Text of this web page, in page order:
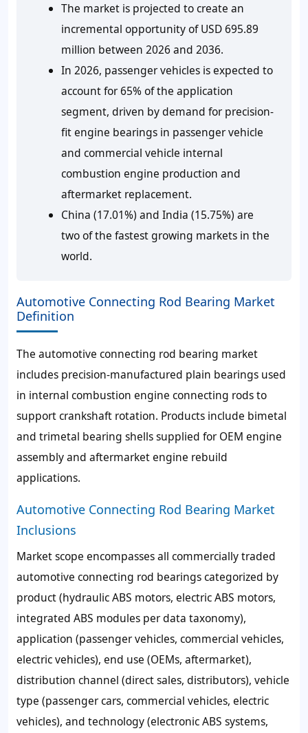
The market is projected to create an
incremental opportunity of USD 695.89
million between 2026 and 2036.
In 2026, passenger vehicles is expected to
account for 65% of the application
segment, driven by demand for precision-
fit engine bearings in passenger vehicle
and commercial vehicle internal
combustion engine production and
aftermarket replacement.
China (17.01%) and India (15.75%) are
two of the fastest growing markets in the
world.
Automotive Connecting Rod Bearing Market
Definition
The automotive connecting rod bearing market
includes precision-manufactured plain bearings used
in internal combustion engine connecting rods to
support crankshaft rotation. Products include bimetal
and trimetal bearing shells supplied for OEM engine
assembly and aftermarket engine rebuild
applications.
Automotive Connecting Rod Bearing Market
Inclusions
Market scope encompasses all commercially traded
automotive connecting rod bearings categorized by
product (hydraulic ABS motors, electric ABS motors,
integrated ABS modules per data taxonomy),
application (passenger vehicles, commercial vehicles,
electric vehicles), end use (OEMs, aftermarket),
distribution channel (direct sales, distributors), vehicle
type (passenger cars, commercial vehicles, electric
vehicles), and technology (electronic ABS systems,